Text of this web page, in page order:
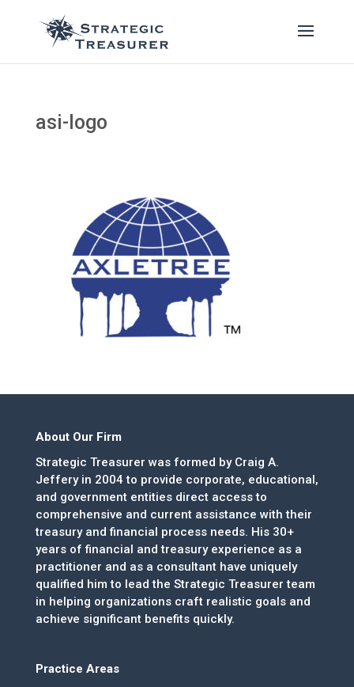
asi-logo
About Our Firm
Strategic Treasurer was formed by Craig A.
Jeffery in 2004 to provide corporate, educational,
and government entities direct access to
comprehensive and current assistance with their
treasury and financial process needs. His 30+
years of financial and treasury experience as a
practitioner and as a consultant have uniquely
qualified him to lead the Strategic Treasurer team
in helping organizations craft realistic goals and
achieve significant benefits quickly.
Practice Areas